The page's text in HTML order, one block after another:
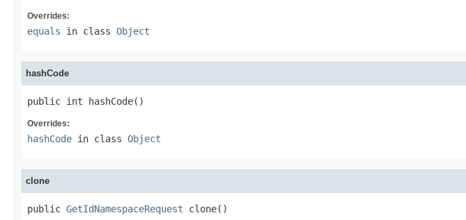
Overrides:
equals in class Object
hashCode
public int hashCode()
Overrides:
hashCode in class Object
clone
public GetIdNamespaceRequest clone()